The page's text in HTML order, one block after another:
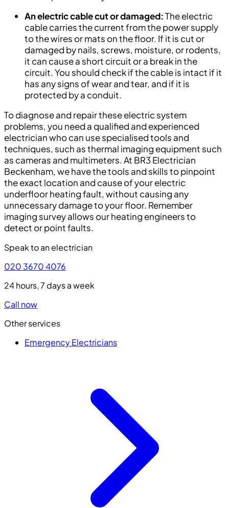
An electric cable cut or damaged:The electric
cable carries the current from the power supply
to the wires or mats on the floor. If it is cut or
damaged by nails, screws, moisture, or rodents,
it can cause a short circuit or a break in the
circuit. You should check if the cable is intact if it
has any signs of wear and tear, and if it is
protected by a conduit.
To diagnose and repair these electric system
problems, you need a qualified and experienced
electrician who can use specialised tools and
techniques, such as thermal imaging equipment such
as cameras and multimeters. At BR3 Electrician
Beckenham, we have the tools and skills to pinpoint
the exact location and cause of your electric
underfloor heating fault, without causing any
unnecessary damage to your floor. Remember
imaging survey allows our heating engineers to
detect or point faults.
Speak to an electrician
020 3670 4076
24 hours, 7 days a week
Call now
Other services
Emergency Electricians